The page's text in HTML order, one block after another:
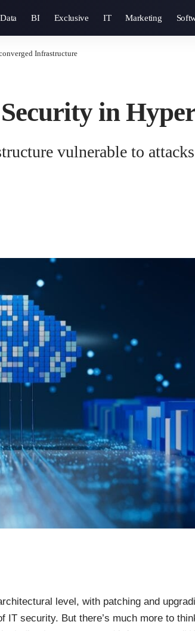
BI Exclusive IT Marketing
Infrastructure
in
vulnerable to
level, with patching and
IT security. But there’s much more to